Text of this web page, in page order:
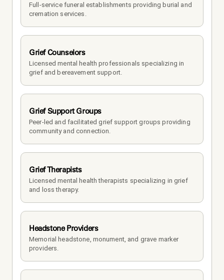
Full-service funeral establishments providing burial and
cremation services.
Grief Counselors
Licensed mental health professionals specializing in
grief and bereavement support.
Grief Support Groups
Peer-led and facilitated grief support groups providing
community and connection.
Grief Therapists
Licensed mental health therapists specializing in grief
and loss therapy.
Headstone Providers
Memorial headstone, monument, and grave marker
providers.